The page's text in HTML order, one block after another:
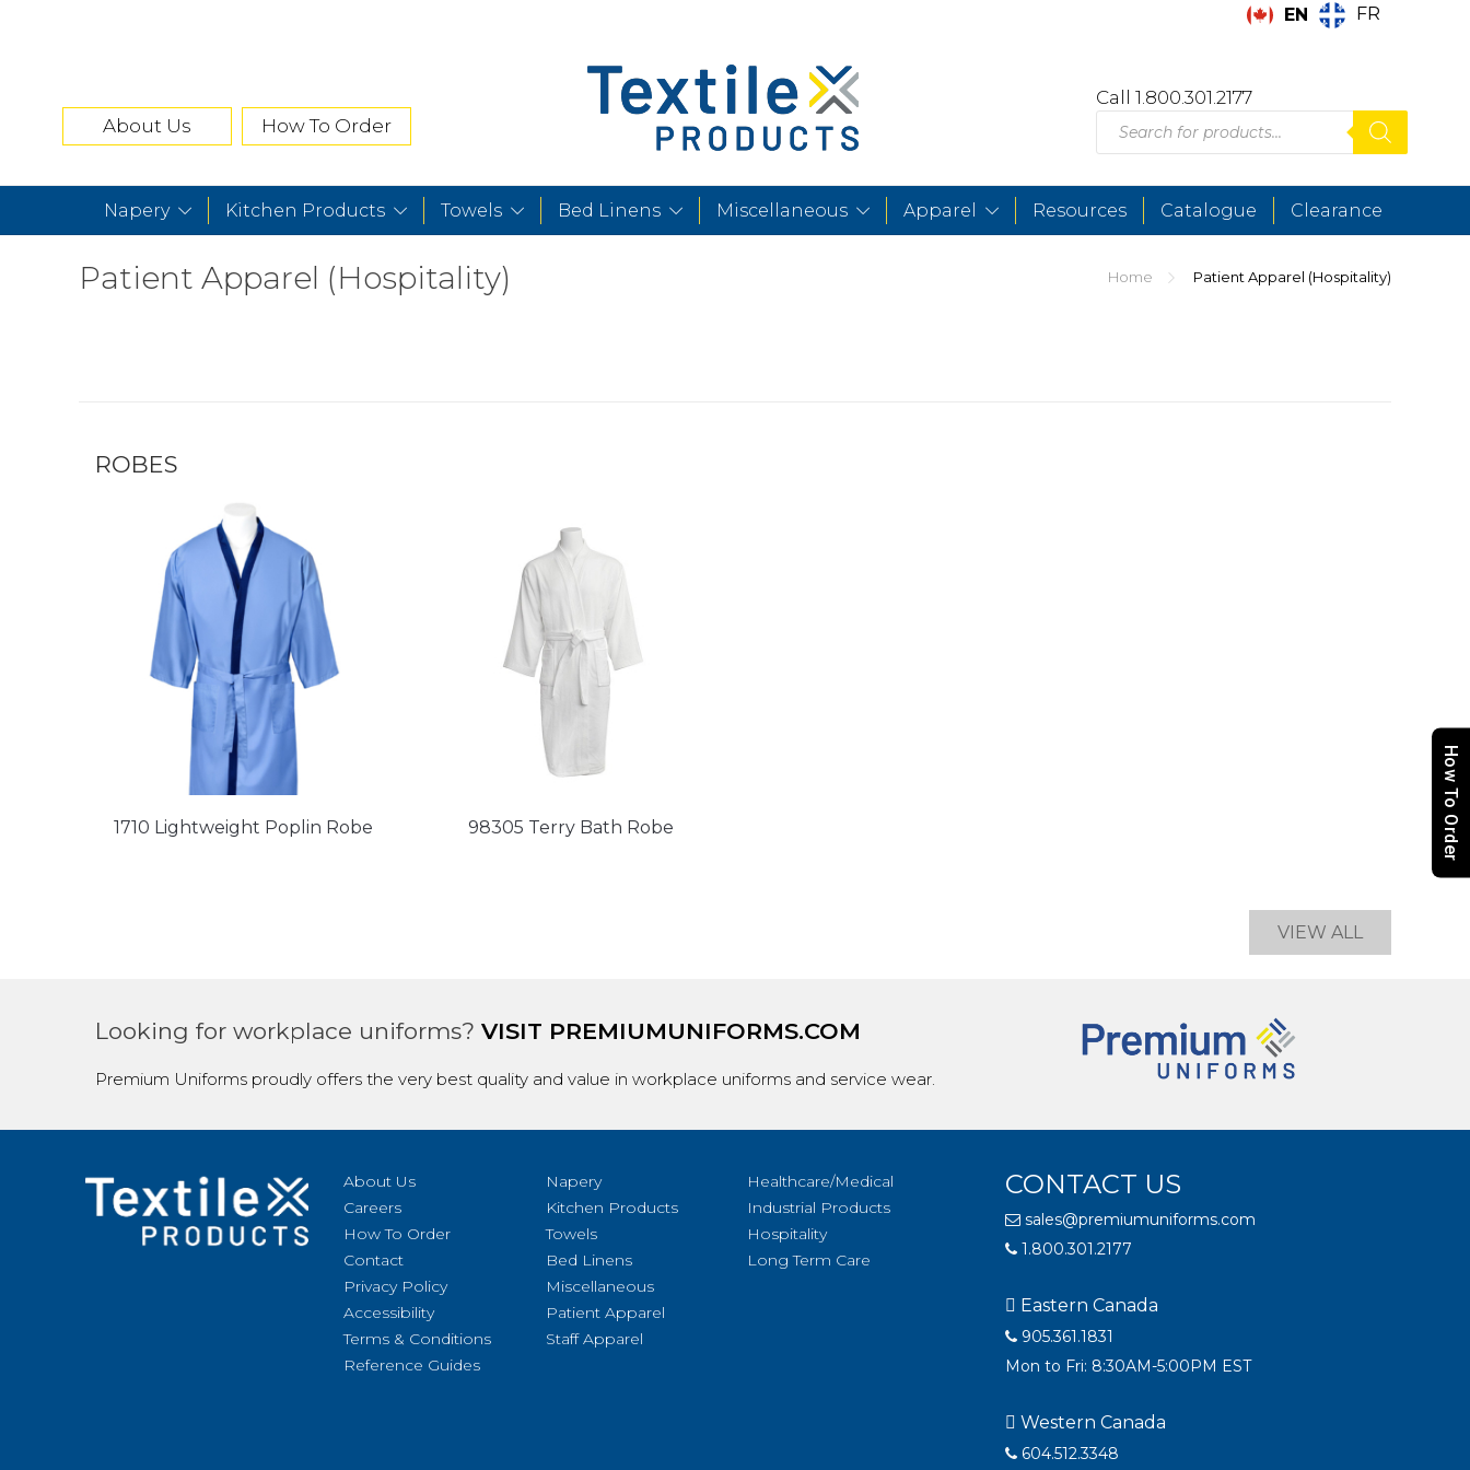
EN FR
About Us How To Order
Call 1.800.301.2177
Products
search
Napery Kitchen Products Towels Bed Linens Miscellaneous Apparel Resources Catalogue Clearance
Patient Apparel (Hospitality) Home Patient Apparel (Hospitality)
ROBES
1710 Lightweight Poplin Robe 98305 Terry Bath Robe
VIEW ALL
Looking for workplace uniforms? VISIT PREMIUMUNIFORMS.COM
Premium Uniforms proudly offers the very best quality and value in workplace uniforms and service wear.
About Us
Careers
How To Order
Contact
Privacy Policy
Accessibility
Terms & Conditions
Reference Guides
Napery
Kitchen Products
Towels
Bed Linens
Miscellaneous
Patient Apparel
Staff Apparel
Healthcare/Medical
Industrial Products
Hospitality
Long Term Care
CONTACT US
sales@premiumuniforms.com
1.800.301.2177
Eastern Canada
905.361.1831
Mon to Fri: 8:30AM-5:00PM EST
Western Canada
604.512.3348
How To Order